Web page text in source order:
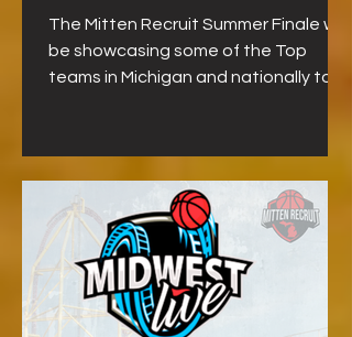
The Mitten Recruit Summer Finale will
be showcasing some of the Top
teams in Michigan and nationally to
to this event and SHOW OUT!!!
Basketball Exposure Event Info
Highlights from Previous Summer
Finale: Our event will feature: **3
Game Guarantee **Certified MHSAA
Referees on every court **College
Coaches in atte